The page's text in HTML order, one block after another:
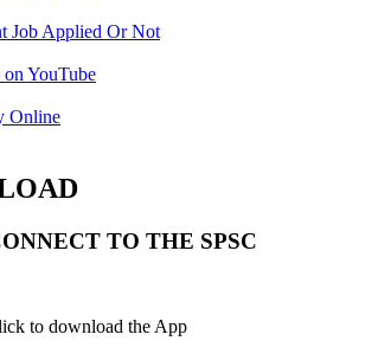
Job Applied Or Not
on YouTube
Online
TO THE SPSC
to download the App